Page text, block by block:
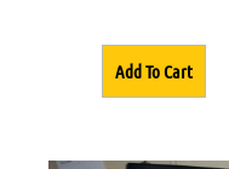
Add To Cart